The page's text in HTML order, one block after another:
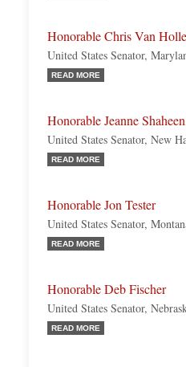
Honorable Chris Van
United States Senator,
READ MORE
Honorable Jeanne Shaheen
United States Senator, New
READ MORE
Honorable Jon Tester
United States Senator,
READ MORE
Honorable Deb Fischer
United States Senator,
READ MORE